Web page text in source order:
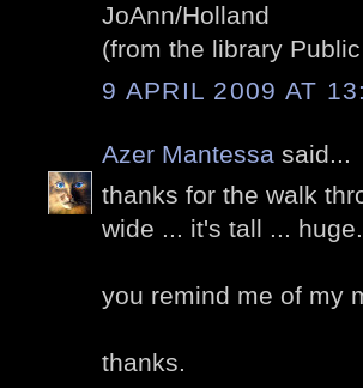
JoAnn/Holland
(from the library
9 APRIL 2009 AT
Azer Mantessa said...
thanks for the walk
wide ... it's tall ... huge.
you remind me of my
thanks.